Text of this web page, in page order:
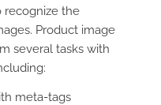
recognize the
Product image
several tasks with
meta-tags